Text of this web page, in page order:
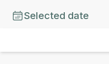
Selected date